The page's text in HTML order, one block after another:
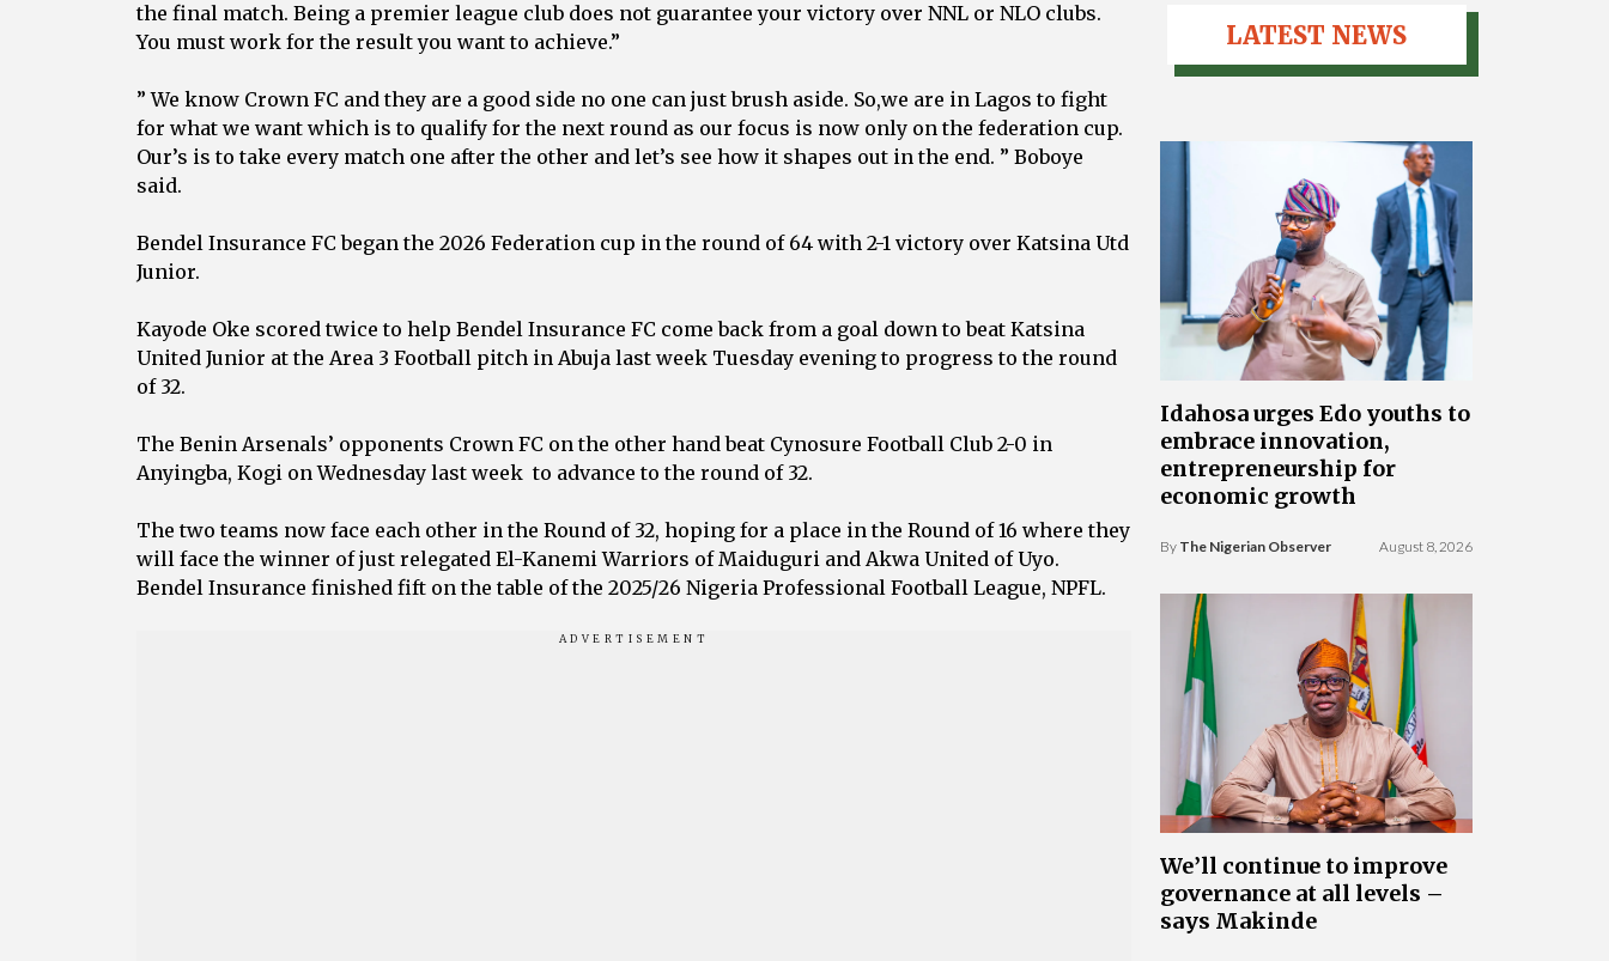
the final match. Being a premier league club does not guarantee your victory over NNL or NLO clubs.
You must work for the result you want to achieve.”
‎” We know Crown FC and they are a good side no one can just brush aside. So,we are in Lagos to fight
for what we want which is to qualify for the next round as our focus is now only on the federation cup.
Our’s is to take every match one after the other and let’s see how it shapes out in the end. ” Boboye
said.
‎Bendel Insurance FC began the 2026 Federation cup in the round of 64 with 2-1 victory over Katsina Utd
Junior.
‎Kayode Oke scored twice to help Bendel Insurance FC come back from a goal down to beat Katsina
United Junior at the Area 3 Football pitch in Abuja last week Tuesday evening to progress to the round
of 32.
‎The Benin Arsenals’ opponents Crown FC on the other hand beat Cynosure Football Club 2-0 in
Anyingba, Kogi on Wednesday last week to advance to the round of 32.
‎The two teams now face each other in the Round of 32, hoping for a place in the Round of 16 where they
will face the winner of just relegated El-Kanemi Warriors of Maiduguri and Akwa United of Uyo.
‎Bendel Insurance finished fift on the table of the 2025/26 Nigeria Professional Football League, NPFL.
LATEST NEWS
Idahosa urges Edo youths to
embrace innovation,
entrepreneurship for
economic growth
By The Nigerian Observer August 8, 2026
We’ll continue to improve
governance at all levels –
says Makinde